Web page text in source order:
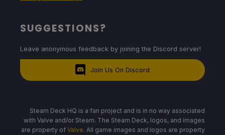
SUGGESTIONS?
Leave anonymous feedback by joining the Discord server!
Join Us On Discord
Steam Deck HQ is a fan project and is in no way associated
with Valve and/or Steam. The Steam Deck, logos, and images
are property of Valve. All game images and logos are property